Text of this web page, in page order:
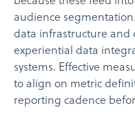
audience
data infrastructure and
experiential data
systems. Effective
to align on metric
reporting cadence